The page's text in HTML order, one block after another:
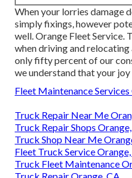
When your lorries damage
simply fixings, however
well. Orange Fleet Service.
when driving and
only fifty percent of our
we understand that your
Fleet Maintenance
Truck Repair Near Me
Truck Repair Shops
Truck Shop Near Me
Fleet Truck Service
Truck Fleet Maintenance